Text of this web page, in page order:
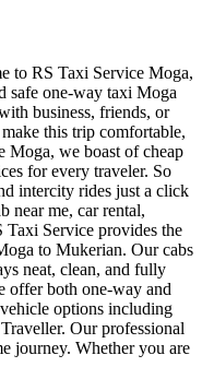
to RS Taxi Service Moga,
safe one-way taxi Moga
business, friends, or
this trip comfortable,
Moga, we boast of cheap
for every traveler. So
intercity rides just a click
near me, car rental,
Taxi Service provides the
to Mukerian. Our cabs
neat, clean, and fully
offer both one-way and
options including
Our professional
journey. Whether you are